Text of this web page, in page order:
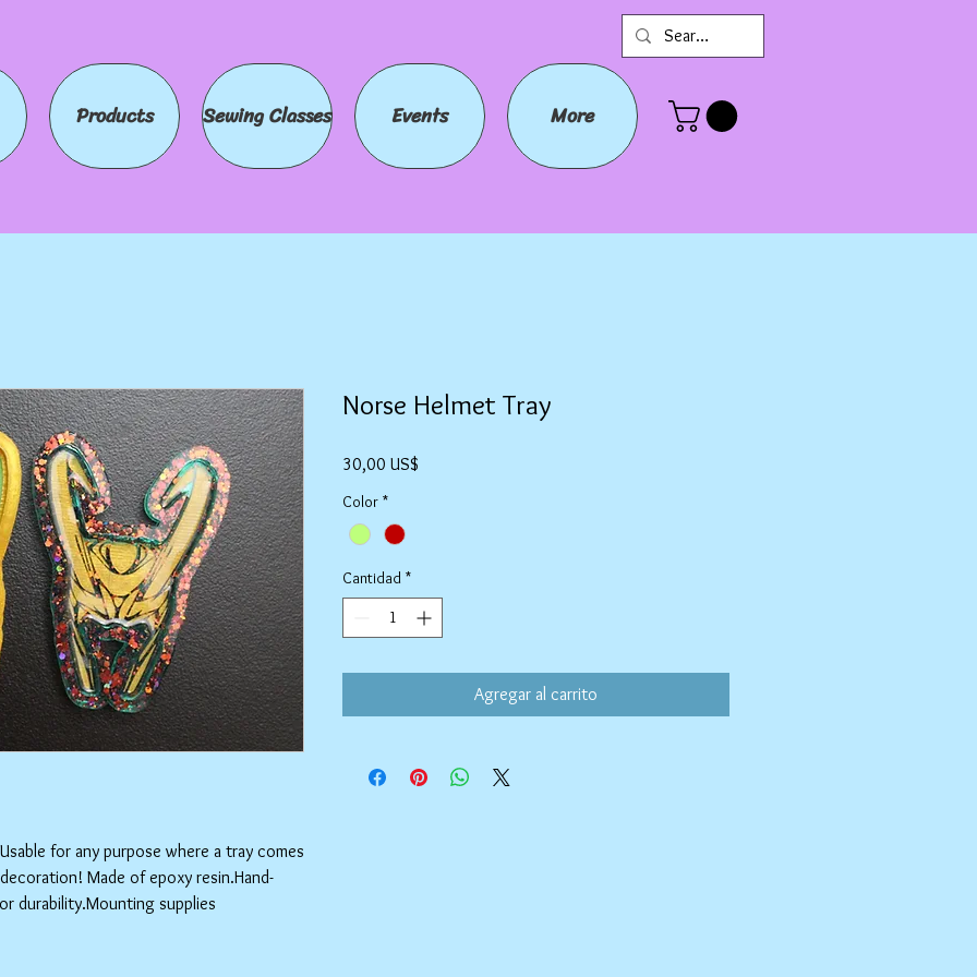
Products Sewing Classes Events More
for any purpose where a tray comes
Made of epoxy resin.Hand-
durability.Mounting supplies
Norse Helmet Tray
30,00 US$
Color *
Cantidad *
Agregar al carrito